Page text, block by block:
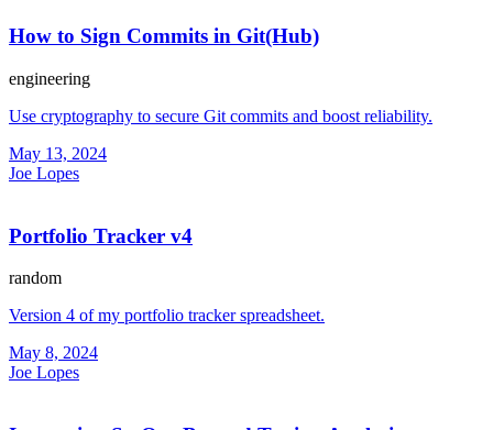
How to Sign Commits in Git(Hub)
engineering
Use cryptography to secure Git commits and boost reliability.
May 13, 2024
Joe Lopes
Portfolio Tracker v4
random
Version 4 of my portfolio tracker spreadsheet.
May 8, 2024
Joe Lopes